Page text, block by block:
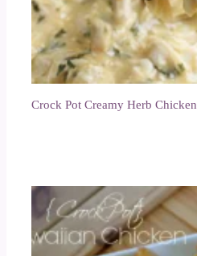
Crock Pot Creamy Herb Chicken